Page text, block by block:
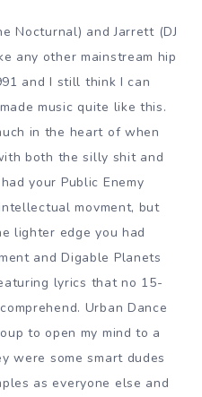
Nocturnal) and Jarrett (DJ
any other mainstream hip
and I still think I can
music quite like this.
in the heart of when
both the silly shit and
your Public Enemy
movment, but
lighter edge you had
and Digable Planets
lyrics that no 15-
Urban Dance
to open my mind to a
were some smart dudes
as everyone else and